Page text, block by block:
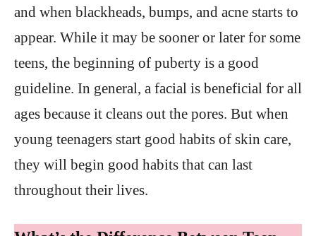
and when blackheads, bumps, and acne starts to
appear. While it may be sooner or later for some
teens, the beginning of puberty is a good
guideline. In general, a facial is beneficial for all
ages because it cleans out the pores. But when
young teenagers start good habits of skin care,
they will begin good habits that can last
throughout their lives.